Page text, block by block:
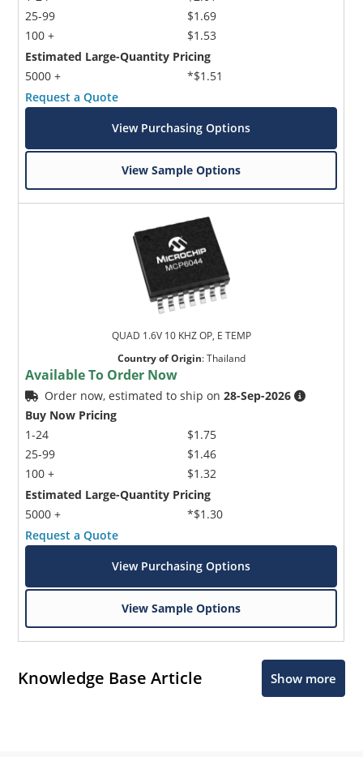
25-99
100 +
$1.69
$1.53
Estimated Large-Quantity Pricing
5000 +
*$1.51
Request a Quote
View Purchasing Options
View Sample Options
QUAD 1.6V 10 KHZ OP, E TEMP
Country of Origin:Thailand
Available To Order Now
Order now, estimated to ship on28-Sep-2026
Buy Now Pricing
1-24
25-99
100 +
$1.75
$1.46
$1.32
Estimated Large-Quantity Pricing
5000 +
*$1.30
Request a Quote
View Purchasing Options
View Sample Options
Knowledge Base Article Show more